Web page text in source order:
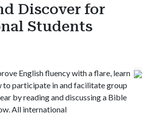
Discover for
Students
English fluency with a flare, learn
to participate in and facilitate group
by reading and discussing a Bible
All international